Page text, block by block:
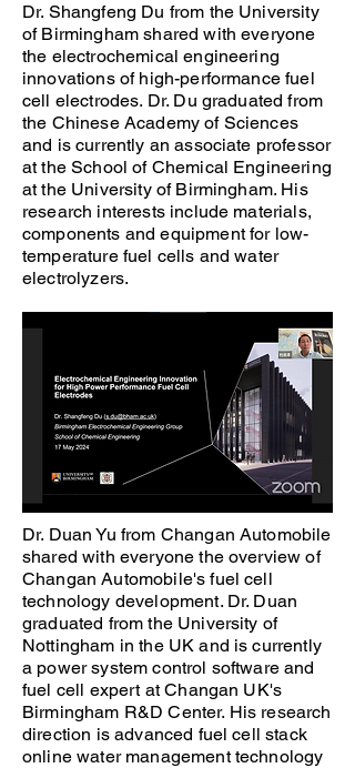
Dr. Shangfeng Du from the University
of Birmingham shared with everyone
the electrochemical engineering
innovations of high-performance fuel
cell electrodes. Dr. Du graduated from
the Chinese Academy of Sciences
and is currently an associate professor
at the School of Chemical Engineering
at the University of Birmingham. His
research interests include materials,
components and equipment for low-
temperature fuel cells and water
electrolyzers.
Dr. Duan Yu from Changan Automobile
shared with everyone the overview of
Changan Automobile's fuel cell
technology development. Dr. Duan
graduated from the University of
Nottingham in the UK and is currently
a power system control software and
fuel cell expert at Changan UK's
Birmingham R&D Center. His research
direction is advanced fuel cell stack
online water management technology